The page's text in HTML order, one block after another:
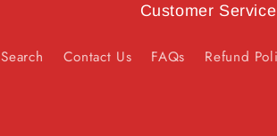
Customer Service
Search Contact Us FAQs Refund